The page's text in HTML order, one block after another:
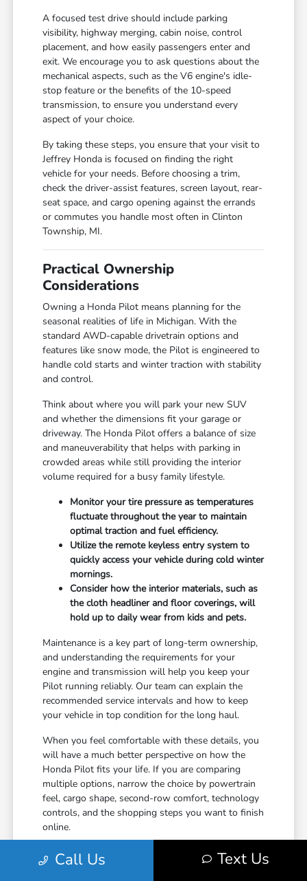
A focused test drive should include parking
visibility, highway merging, cabin noise, control
placement, and how easily passengers enter and
exit. We encourage you to ask questions about the
mechanical aspects, such as the V6 engine's idle-
stop feature or the benefits of the 10-speed
transmission, to ensure you understand every
aspect of your choice.
By taking these steps, you ensure that your visit to
Jeffrey Honda is focused on finding the right
vehicle for your needs. Before choosing a trim,
check the driver-assist features, screen layout, rear-
seat space, and cargo opening against the errands
or commutes you handle most often in Clinton
Township, MI.
Practical Ownership
Considerations
Owning a Honda Pilot means planning for the
seasonal realities of life in Michigan. With the
standard AWD-capable drivetrain options and
features like snow mode, the Pilot is engineered to
handle cold starts and winter traction with stability
and control.
Think about where you will park your new SUV
and whether the dimensions fit your garage or
driveway. The Honda Pilot offers a balance of size
and maneuverability that helps with parking in
crowded areas while still providing the interior
volume required for a busy family lifestyle.
Monitor your tire pressure as temperatures
fluctuate throughout the year to maintain
optimal traction and fuel efficiency.
Utilize the remote keyless entry system to
quickly access your vehicle during cold winter
mornings.
Consider how the interior materials, such as
the cloth headliner and floor coverings, will
hold up to daily wear from kids and pets.
Maintenance is a key part of long-term ownership,
and understanding the requirements for your
engine and transmission will help you keep your
Pilot running reliably. Our team can explain the
recommended service intervals and how to keep
your vehicle in top condition for the long haul.
When you feel comfortable with these details, you
will have a much better perspective on how the
Honda Pilot fits your life. If you are comparing
multiple options, narrow the choice by powertrain
feel, cargo shape, second-row comfort, technology
controls, and the shopping steps you want to finish
online.
Finalizing Your Decision
Call Us Text Us